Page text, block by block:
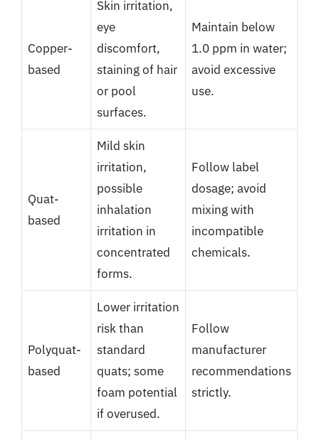
Copper-
based
Skin irritation,
eye
discomfort,
staining of hair
or pool
surfaces.
Maintain below
1.0 ppm in water;
avoid excessive
use.
Quat-
based
Mild skin
irritation,
possible
inhalation
irritation in
concentrated
forms.
Follow label
dosage; avoid
mixing with
incompatible
chemicals.
Polyquat-
based
Lower irritation
risk than
standard
quats; some
foam potential
if overused.
Follow
manufacturer
recommendations
strictly.